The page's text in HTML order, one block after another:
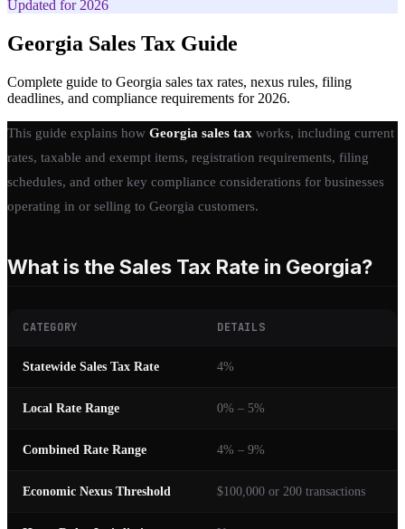
Updated for 2026
Georgia Sales Tax Guide
Complete guide to Georgia sales tax rates, nexus rules, filing
deadlines, and compliance requirements for 2026.
This guide explains how Georgia sales tax works, including current
rates, taxable and exempt items, registration requirements, filing
schedules, and other key compliance considerations for businesses
operating in or selling to Georgia customers.
What is the Sales Tax Rate in Georgia?
CATEGORY DETAILS
Statewide Sales Tax Rate 4%
Local Rate Range 0% – 5%
Combined Rate Range 4% – 9%
Economic Nexus Threshold $100,000 or 200 transactions